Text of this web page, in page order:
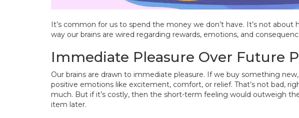
It’s common for us to spend the money we don’t have. It’s not about
way our brains are wired regarding rewards, emotions, and
Immediate Pleasure Over Future
Our brains are drawn to immediate pleasure. If we buy something
positive emotions like excitement, comfort, or relief. That’s not bad,
much. But if it’s costly, then the short-term feeling would outweigh
item later.